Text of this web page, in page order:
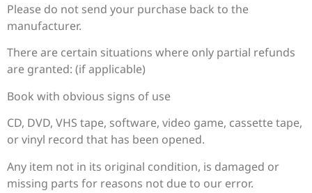
Please do not send your purchase back to the
manufacturer.
There are certain situations where only partial refunds
are granted: (if applicable)
Book with obvious signs of use
CD, DVD, VHS tape, software, video game, cassette tape,
or vinyl record that has been opened.
Any item not in its original condition, is damaged or
missing parts for reasons not due to our error.